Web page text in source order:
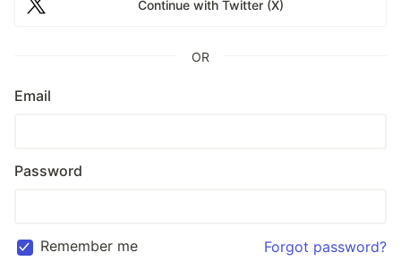
Continue with Twitter (X)
OR
Email
Password
Remember me Forgot password?